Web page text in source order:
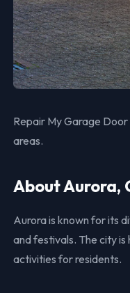
Repair My Garage
areas.
About Aurora,
Aurora is known for its
and festivals. The city
activities for residents.